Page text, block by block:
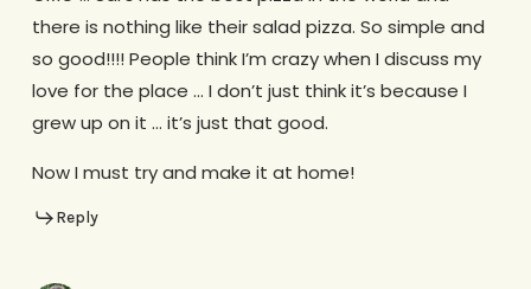
there is nothing like their salad pizza. So simple and
so good!!!! People think I’m crazy when I discuss my
love for the place … I don’t just think it’s because I
grew up on it … it’s just that good.
Now I must try and make it at home!
Reply